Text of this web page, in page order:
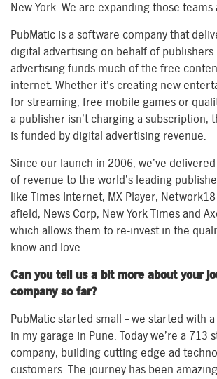
New York. We are expanding those teams
PubMatic is a software company that
digital advertising on behalf of
advertising funds much of the free
internet. Whether it’s creating new
for streaming, free mobile games or
a publisher isn’t charging a subscription,
is funded by digital advertising revenue.
Since our launch in 2006, we’ve
of revenue to the world’s leading
like Times Internet, MX Player,
afield, News Corp, New York Times and
which allows them to re-invest in the
know and love.
Can you tell us a bit more about your
company so far?
PubMatic started small – we started with
in my garage in Pune. Today we’re a 713
company, building cutting edge ad
customers. The journey has been